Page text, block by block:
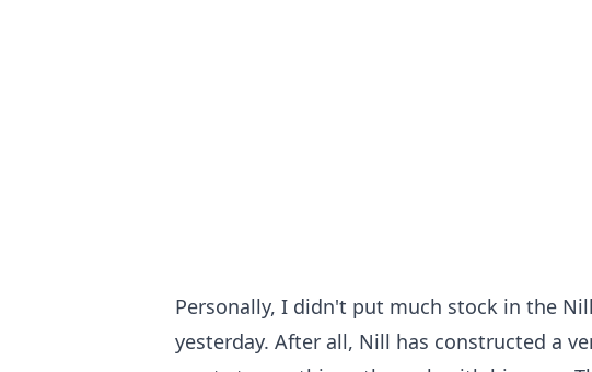
Personally, I didn't put much stock in the
yesterday. After all, Nill has constructed a